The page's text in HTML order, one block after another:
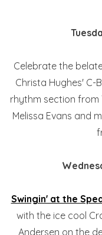
Celebrate the
Christa Hughes'
rhythm section from
Melissa Evans and
Swingin' at the
with the ice cool
Andersen on the